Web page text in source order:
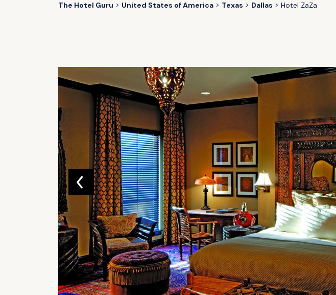
The Hotel Guru United States of America Texas Dallas Hotel ZaZa